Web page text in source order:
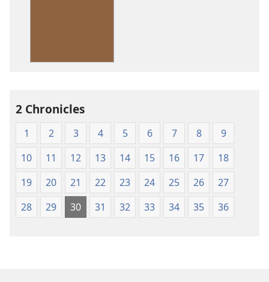
2 Chronicles
1 2 3 4 5 6 7 8
9
10
11 12 13 14 15 16 17
18
19
20 21 22 23 24 25 26
27
28
29 30 31 32 33 34 35 36